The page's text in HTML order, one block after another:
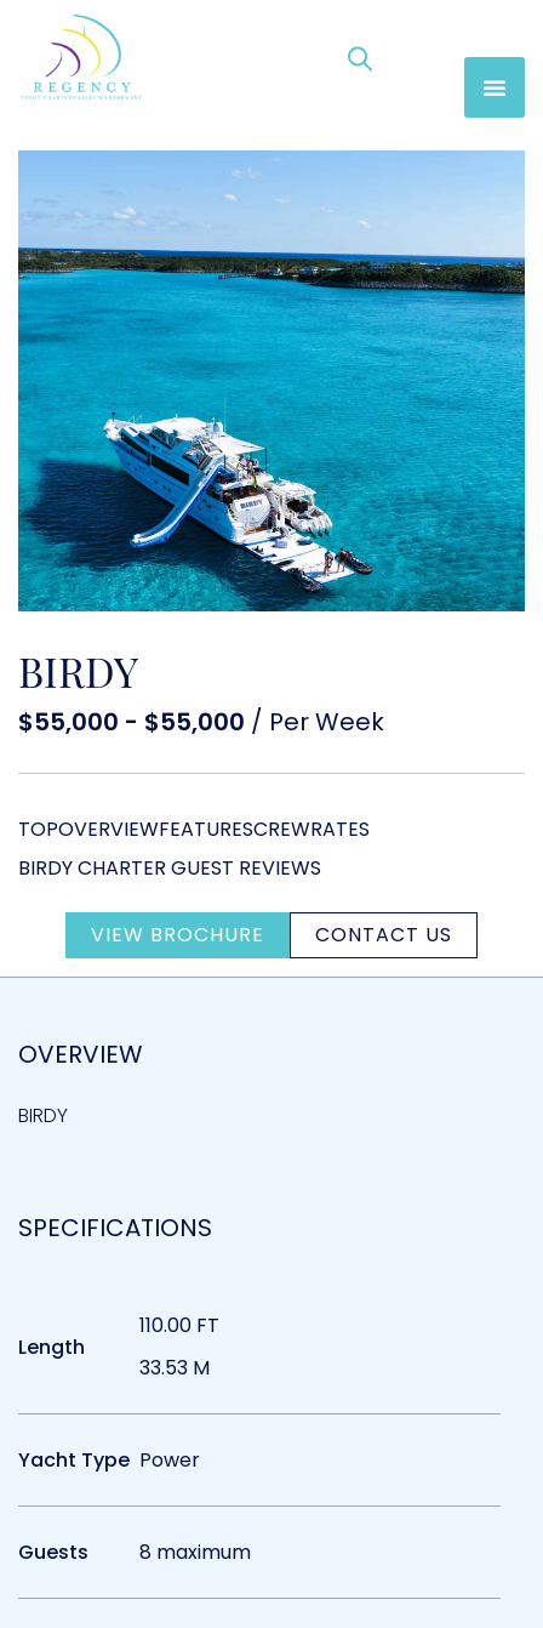
BIRDY
$55,000 - $55,000 / Per Week
TOPOVERVIEWFEATURESCREWRATES
BIRDY CHARTER GUEST REVIEWS
VIEW BROCHURE CONTACT US
OVERVIEW
BIRDY
SPECIFICATIONS
Length
110.00 FT
33.53 M
Yacht Type Power
Guests 8 maximum